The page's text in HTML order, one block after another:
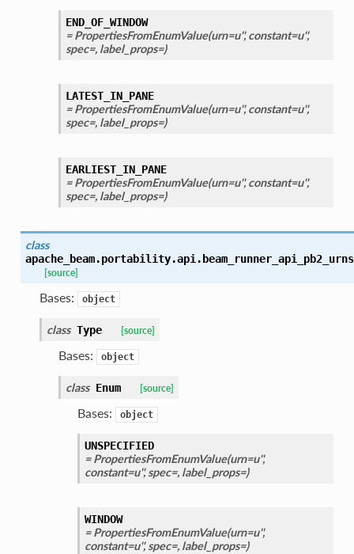
END_OF_WINDOW
= PropertiesFromEnumValue(urn=u'', constant=u'',
spec=, label_props=)
LATEST_IN_PANE
= PropertiesFromEnumValue(urn=u'', constant=u'',
spec=, label_props=)
EARLIEST_IN_PANE
= PropertiesFromEnumValue(urn=u'', constant=u'',
spec=, label_props=)
class
[source]
Bases: object
class Type [source]
Bases: object
class Enum [source]
Bases: object
UNSPECIFIED
= PropertiesFromEnumValue(urn=u'',
constant=u'', spec=, label_props=)
WINDOW
= PropertiesFromEnumValue(urn=u'',
constant=u'', spec=, label_props=)